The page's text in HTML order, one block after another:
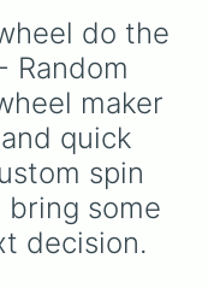
off. From
☀️🍕 to simply
to Chill 😚❤️,
mood!
do the
Random
maker
quick
spin
bring some
decision.